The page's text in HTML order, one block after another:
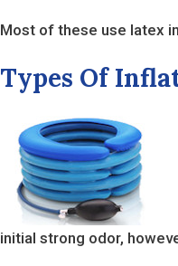
Most of these use latex
Types Of
initial strong odor,